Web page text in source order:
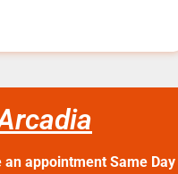
an appointment Same Day